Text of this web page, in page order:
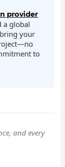
provider
a global
your
to
and every